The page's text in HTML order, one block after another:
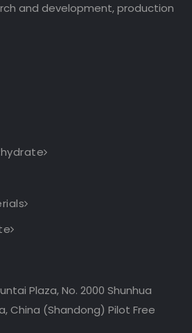
and development, production
Plaza, No. 2000 Shunhua
China (Shandong) Pilot Free